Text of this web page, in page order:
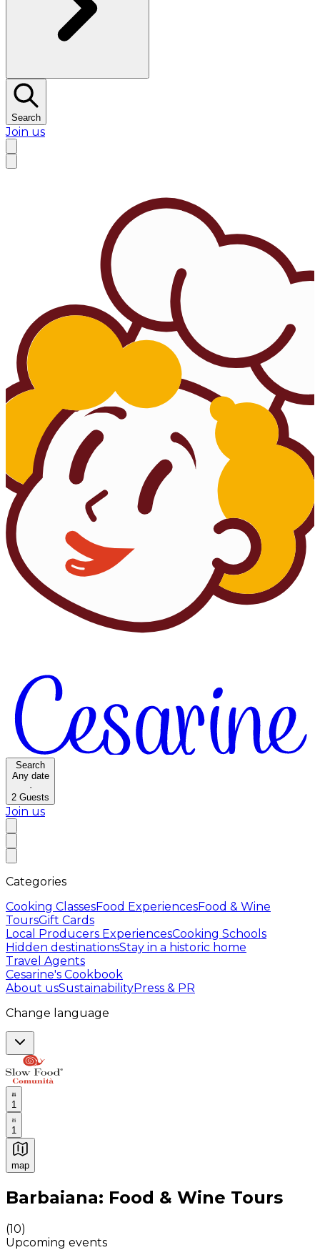
Search
Join us
Search
Any date
·
2 Guests
Join us
Categories
Cooking ClassesFood ExperiencesFood & Wine
ToursGift Cards
Local Producers ExperiencesCooking Schools
Hidden destinationsStay in a historic home
Travel Agents
Cesarine's Cookbook
About usSustainabilityPress & PR
Change language
1
1
map
Authentic Italian Cooking Classes, Food experiences
Barbaiana: Food & Wine Tours
(10)
Upcoming events